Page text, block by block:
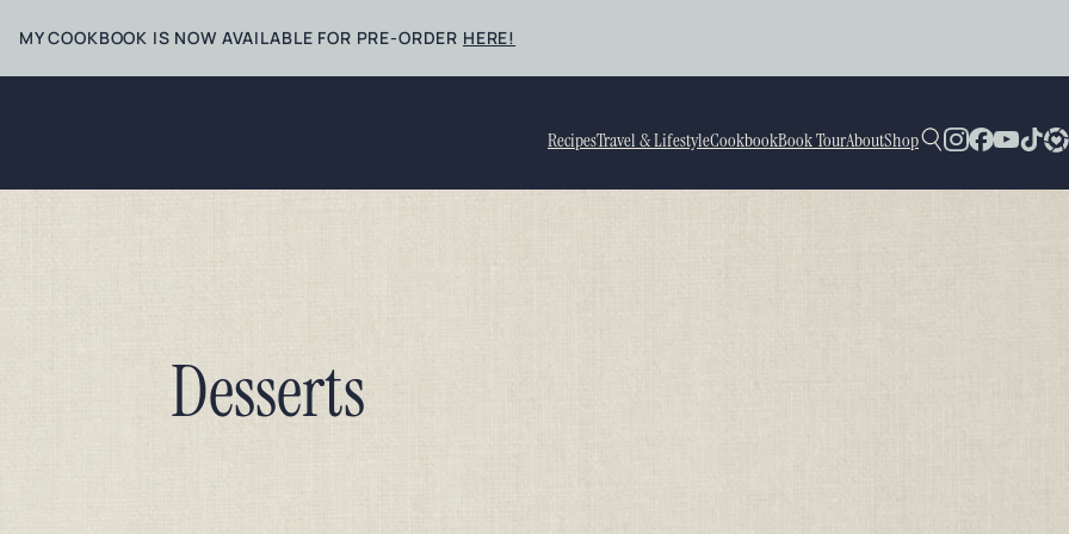
MY COOKBOOK IS NOW AVAILABLE FOR PRE-ORDER HERE!
RecipesTravel & LifestyleCookbookBook TourAboutShop
Desserts